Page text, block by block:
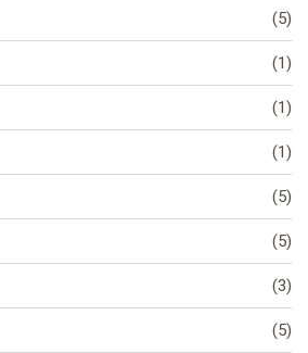
(5)
(1)
(1)
(1)
(5)
(5)
(3)
(5)